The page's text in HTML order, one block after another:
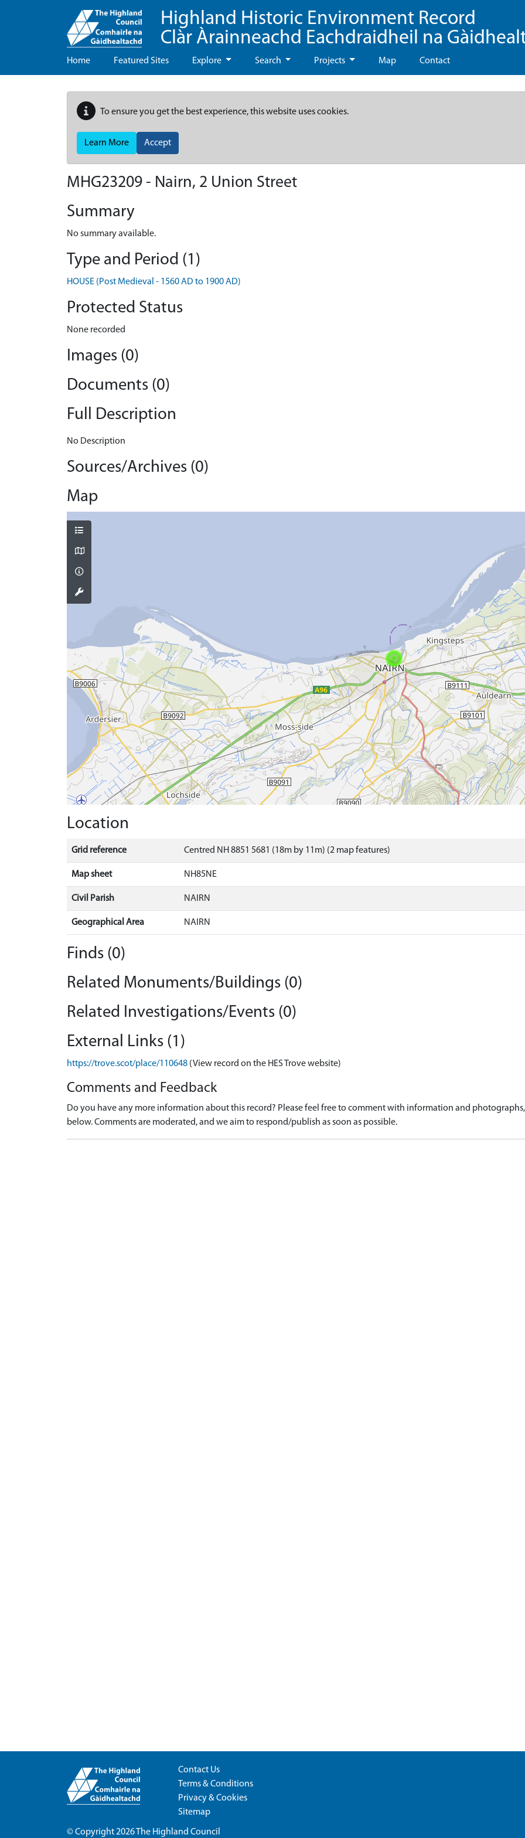
Highland Historic Environment Record
Clàr Àrainneachd Eachdraidheil na
Home Featured Sites Explore Search Projects Map Contact
To ensure you get the best experience, this website uses cookies.
Learn More Accept
MHG23209 - Nairn, 2 Union Street
Summary
No summary available.
Type and Period (1)
HOUSE (Post Medieval - 1560 AD to 1900 AD)
Protected Status
None recorded
Images (0)
Documents (0)
Full Description
No Description
Sources/Archives (0)
Map
Location
Grid reference Centred NH 8851 5681 (18m by 11m) (2 map features)
Map sheet NH85NE
Civil Parish NAIRN
Geographical Area NAIRN
Finds (0)
Related Monuments/Buildings (0)
Related Investigations/Events (0)
External Links (1)
https://trove.scot/place/110648 (View record on the HES Trove website)
Comments and Feedback
Do you have any more information about this record? Please feel free to comment with information and
below. Comments are moderated, and we aim to respond/publish as soon as possible.
Contact Us
Terms & Conditions
Privacy & Cookies
Sitemap
© Copyright 2026The Highland Council